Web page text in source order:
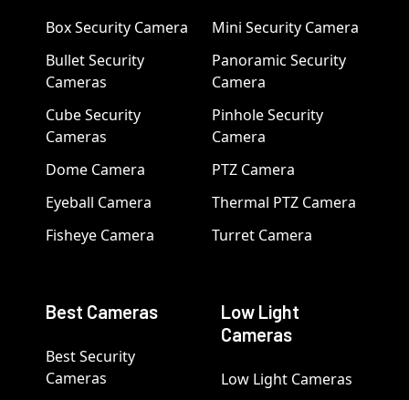
Box Security Camera
Bullet Security
Cameras
Cube Security
Cameras
Dome Camera
Eyeball Camera
Fisheye Camera
Mini Security Camera
Panoramic Security
Camera
Pinhole Security
Camera
PTZ Camera
Thermal PTZ Camera
Turret Camera
Best Cameras
Best Security
Cameras
Low Light
Cameras
Low Light Cameras